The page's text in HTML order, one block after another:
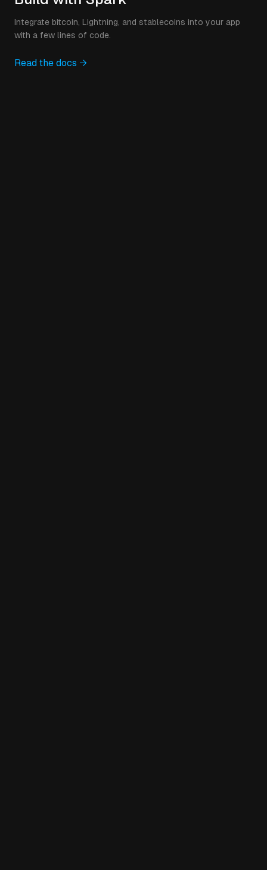
Integrate bitcoin, Lightning, and stablecoins into your app
with a few lines of code.
Read the docs →